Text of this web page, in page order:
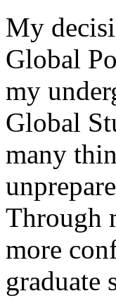
My
Global
my
Global
many
Through
more
graduate